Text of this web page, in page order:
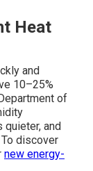
Heat
and
10–25%
of
quieter, and
discover
new energy-